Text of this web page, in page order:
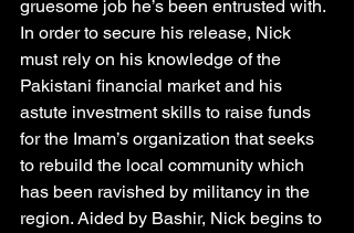
gruesome job he’s been entrusted with.
In order to secure his release, Nick
must rely on his knowledge of the
Pakistani financial market and his
astute investment skills to raise funds
for the Imam’s organization that seeks
to rebuild the local community which
has been ravished by militancy in the
region. Aided by Bashir, Nick begins to